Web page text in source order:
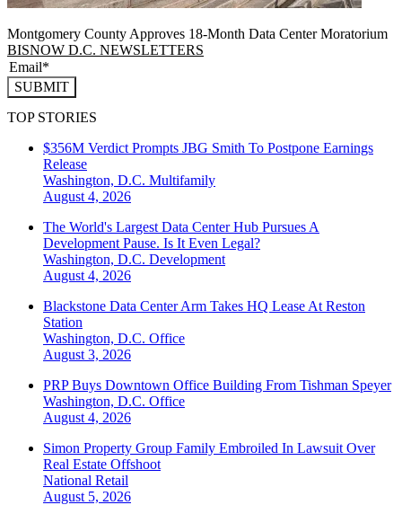
Montgomery County Approves 18-Month Data Center Moratorium
BISNOW D.C. NEWSLETTERS
SUBMIT
TOP STORIES
$356M Verdict Prompts JBG Smith To Postpone Earnings
Release
Washington, D.C. Multifamily
August 4, 2026
The World's Largest Data Center Hub Pursues A
Development Pause. Is It Even Legal?
Washington, D.C. Development
August 4, 2026
Blackstone Data Center Arm Takes HQ Lease At Reston
Station
Washington, D.C. Office
August 3, 2026
PRP Buys Downtown Office Building From Tishman Speyer
Washington, D.C. Office
August 4, 2026
Simon Property Group Family Embroiled In Lawsuit Over
Real Estate Offshoot
National Retail
August 5, 2026